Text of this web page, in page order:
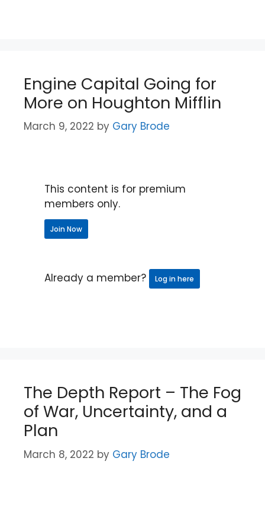
Engine Capital Going for
More on Houghton Mifflin
March 9, 2022 by Gary Brode
This content is for premium
members only.
Join Now
Already a member? Log in here
The Depth Report – The Fog
of War, Uncertainty, and a
Plan
March 8, 2022 by Gary Brode